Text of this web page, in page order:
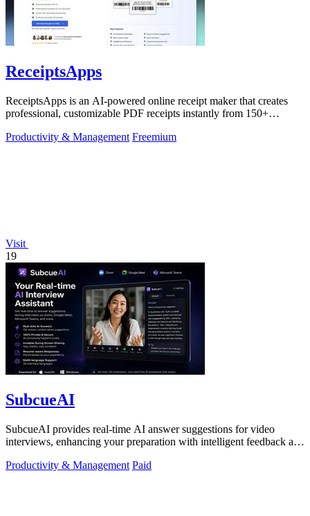
ReceiptsApps
ReceiptsApps is an AI-powered online receipt maker that creates
professional, customizable PDF receipts instantly from 150+
Productivity & Management Freemium
Visit
19
SubcueAI
SubcueAI provides real-time AI answer suggestions for video
interviews, enhancing your preparation with intelligent feedback and
Productivity & Management Paid